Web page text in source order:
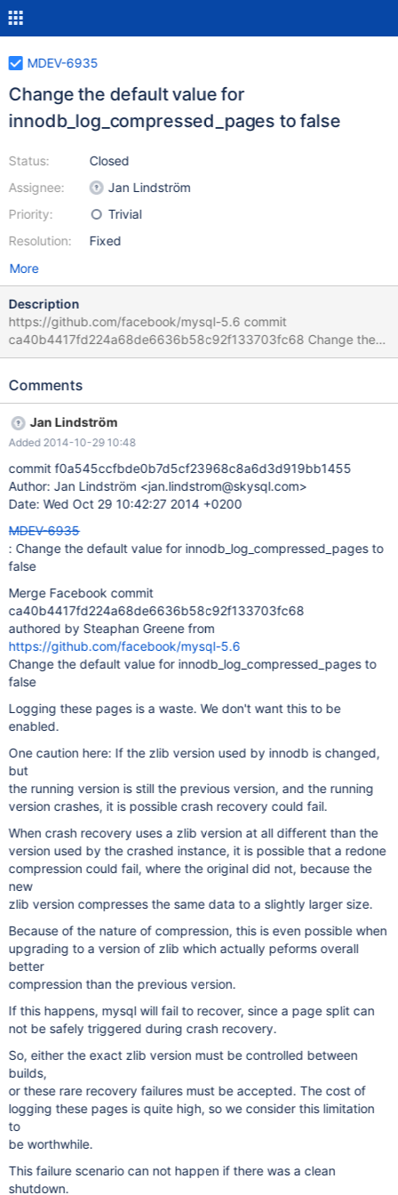
MDEV-6935
Change the default value for
innodb_log_compressed_pages to false
Status:
Assignee:
Priority:
Resolution:
Closed
Jan Lindström
Trivial
Fixed
More
Description
https://github.com/facebook/mysql-5.6 commit
ca40b4417fd224a68de6636b58c92f133703fc68 Change the
default value for innodb_log_compressed_pages to false
pages is a waste. We don't want this to be enabled. One caution
running version is still the previous version, and the running
version crashes, it is possible crash recovery could fail. When
crash recovery uses a zlib version at all different than the version
used by the crashed instance, it is possible that a redone
compression could fail, where the original did not, because the
size. Because of the nature of compression, this is even possible
when upgrading to a version of zlib which actually peforms
overall better compression than the previous version. If this
happens, mysql will fail to recov
Comments
Jan Lindström
Added 2014-10-29 10:48
commit f0a545ccfbde0b7d5cf23968c8a6d3d919bb1455
Author: Jan Lindström <jan.lindstrom@skysql.com>
Date: Wed Oct 29 10:42:27 2014 +0200
MDEV-6935
: Change the default value for innodb_log_compressed_pages to
false
Merge Facebook commit
ca40b4417fd224a68de6636b58c92f133703fc68
authored by Steaphan Greene from
https://github.com/facebook/mysql-5.6
Change the default value for innodb_log_compressed_pages to
false
Logging these pages is a waste. We don't want this to be
enabled.
One caution here: If the zlib version used by innodb is changed,
but
the running version is still the previous version, and the running
version crashes, it is possible crash recovery could fail.
When crash recovery uses a zlib version at all different than the
version used by the crashed instance, it is possible that a redone
compression could fail, where the original did not, because the
new
zlib version compresses the same data to a slightly larger size.
Because of the nature of compression, this is even possible when
upgrading to a version of zlib which actually peforms overall
better
compression than the previous version.
If this happens, mysql will fail to recover, since a page split can
not be safely triggered during crash recovery.
So, either the exact zlib version must be controlled between
builds,
or these rare recovery failures must be accepted. The cost of
logging these pages is quite high, so we consider this limitation
to
be worthwhile.
This failure scenario can not happen if there was a clean
shutdown.